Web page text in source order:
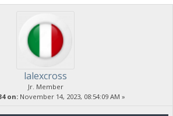
lalexcross
Jr. Member
on:November 14, 2023, 08:54:09 AM »